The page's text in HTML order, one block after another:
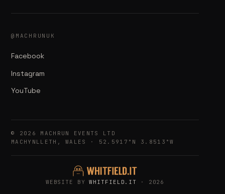
@MACHRUNUK
Facebook
Instagram
YouTube
© 2026 MACHRUN EVENTS LTD
MACHYNLLETH, WALES · 52.5917°N 3.8513°W
WEBSITE BYWHITFIELD.IT · 2026